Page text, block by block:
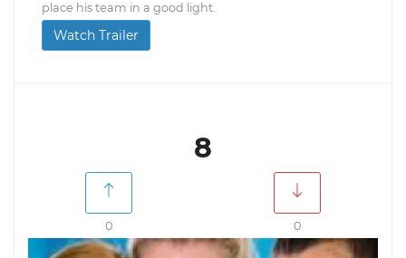
place his team in a good light.
Watch Trailer
8
0 0